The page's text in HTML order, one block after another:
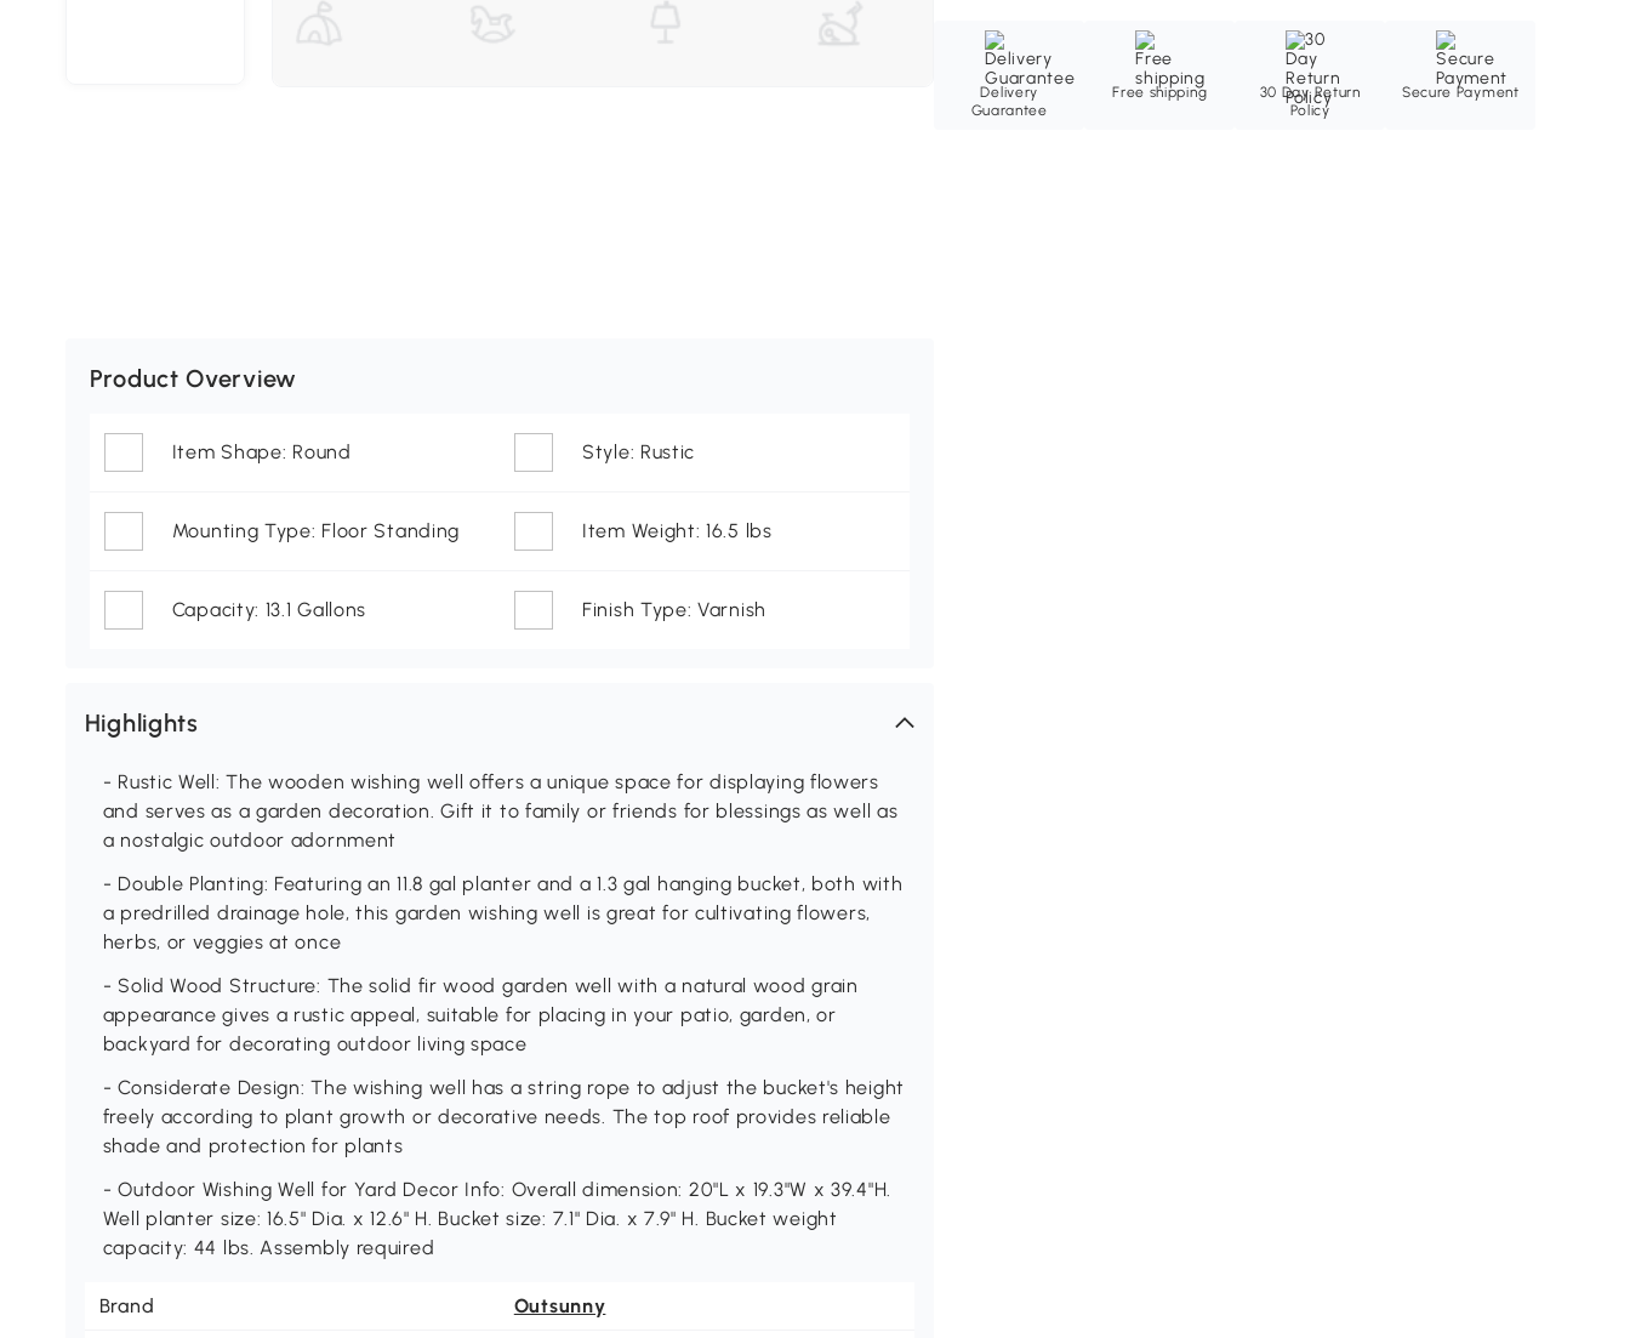
Delivery
Guarantee
Free shipping
30 Day Return
Policy
Secure Payment
Product Overview
Item Shape: Round Style: Rustic
Mounting Type: Floor Standing Item Weight: 16.5 lbs
Capacity: 13.1 Gallons Finish Type: Varnish
Highlights
- Rustic Well: The wooden wishing well offers a unique space for displaying flowers
and serves as a garden decoration. Gift it to family or friends for blessings as well as
a nostalgic outdoor adornment
- Double Planting: Featuring an 11.8 gal planter and a 1.3 gal hanging bucket, both with
a predrilled drainage hole, this garden wishing well is great for cultivating flowers,
herbs, or veggies at once
- Solid Wood Structure: The solid fir wood garden well with a natural wood grain
appearance gives a rustic appeal, suitable for placing in your patio, garden, or
backyard for decorating outdoor living space
- Considerate Design: The wishing well has a string rope to adjust the bucket's height
freely according to plant growth or decorative needs. The top roof provides reliable
shade and protection for plants
- Outdoor Wishing Well for Yard Decor Info: Overall dimension: 20"L x 19.3"W x 39.4"H.
Well planter size: 16.5" Dia. x 12.6" H. Bucket size: 7.1" Dia. x 7.9" H. Bucket weight
capacity: 44 lbs. Assembly required
Brand Outsunny